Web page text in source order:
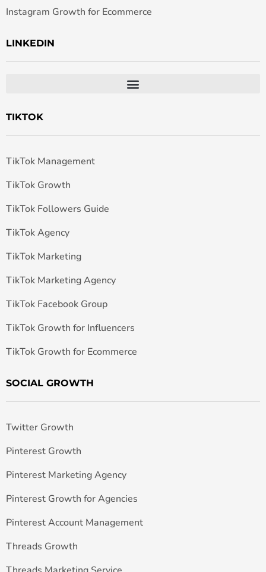
Instagram Growth for Ecommerce
LINKEDIN
TIKTOK
TikTok Management
TikTok Growth
TikTok Followers Guide
TikTok Agency
TikTok Marketing
TikTok Marketing Agency
TikTok Facebook Group
TikTok Growth for Influencers
TikTok Growth for Ecommerce
SOCIAL GROWTH
Twitter Growth
Pinterest Growth
Pinterest Marketing Agency
Pinterest Growth for Agencies
Pinterest Account Management
Threads Growth